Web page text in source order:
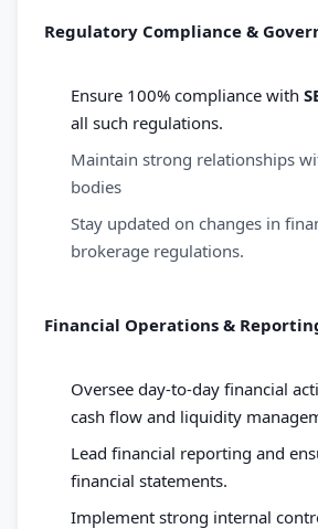
Regulatory Compliance &
Ensure 100% compliance with
all such regulations.
Maintain strong relationships
bodies
Stay updated on changes in
brokerage regulations.
Financial Operations &
Oversee day-to-day financial
cash flow and liquidity
Lead financial reporting and
financial statements.
Implement strong internal